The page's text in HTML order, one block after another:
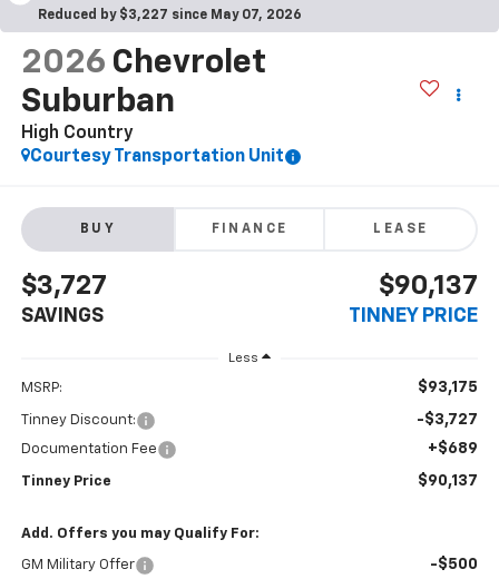
Reduced by $3,227 since May 07, 2026
2026 Chevrolet
Suburban
High Country
Courtesy Transportation Unit
BUY FINANCE LEASE
$3,727
SAVINGS
$90,137
TINNEY PRICE
Less
MSRP: $93,175
Tinney Discount: -$3,727
Documentation Fee +$689
Tinney Price $90,137
Add. Offers you may Qualify For:
GM Military Offer -$500